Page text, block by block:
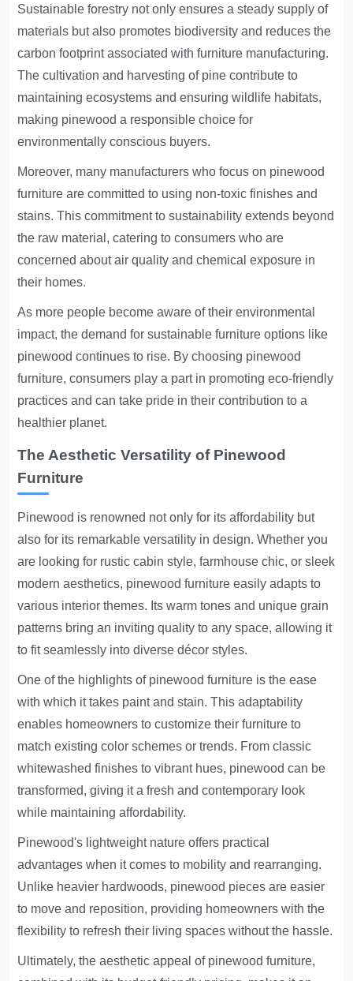
Sustainable forestry not only ensures a steady supply of
materials but also promotes biodiversity and reduces the
carbon footprint associated with furniture manufacturing.
The cultivation and harvesting of pine contribute to
maintaining ecosystems and ensuring wildlife habitats,
making pinewood a responsible choice for
environmentally conscious buyers.
Moreover, many manufacturers who focus on pinewood
furniture are committed to using non-toxic finishes and
stains. This commitment to sustainability extends beyond
the raw material, catering to consumers who are
concerned about air quality and chemical exposure in
their homes.
As more people become aware of their environmental
impact, the demand for sustainable furniture options like
pinewood continues to rise. By choosing pinewood
furniture, consumers play a part in promoting eco-friendly
practices and can take pride in their contribution to a
healthier planet.
The Aesthetic Versatility of Pinewood
Furniture
Pinewood is renowned not only for its affordability but
also for its remarkable versatility in design. Whether you
are looking for rustic cabin style, farmhouse chic, or sleek
modern aesthetics, pinewood furniture easily adapts to
various interior themes. Its warm tones and unique grain
patterns bring an inviting quality to any space, allowing it
to fit seamlessly into diverse décor styles.
One of the highlights of pinewood furniture is the ease
with which it takes paint and stain. This adaptability
enables homeowners to customize their furniture to
match existing color schemes or trends. From classic
whitewashed finishes to vibrant hues, pinewood can be
transformed, giving it a fresh and contemporary look
while maintaining affordability.
Pinewood's lightweight nature offers practical
advantages when it comes to mobility and rearranging.
Unlike heavier hardwoods, pinewood pieces are easier
to move and reposition, providing homeowners with the
flexibility to refresh their living spaces without the hassle.
Ultimately, the aesthetic appeal of pinewood furniture,